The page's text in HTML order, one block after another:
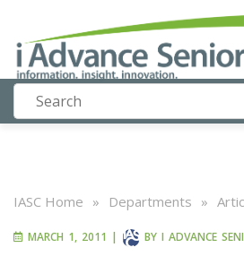
IASC Home » Departments »
MARCH 1, 2011 | BY I ADVANCE